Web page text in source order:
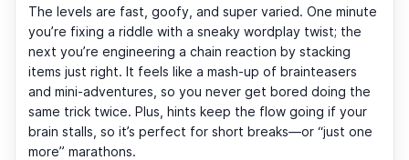
The levels are fast, goofy, and super varied. One minute
you’re fixing a riddle with a sneaky wordplay twist; the
next you’re engineering a chain reaction by stacking
items just right. It feels like a mash-up of brainteasers
and mini-adventures, so you never get bored doing the
same trick twice. Plus, hints keep the flow going if your
brain stalls, so it’s perfect for short breaks—or “just one
more” marathons.